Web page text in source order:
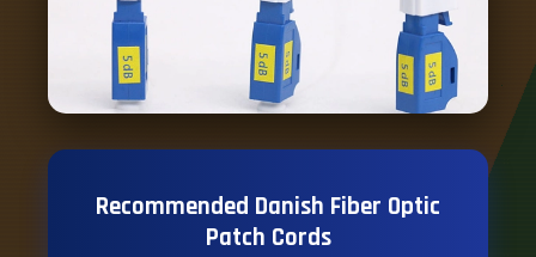
Recommended Danish Fiber Optic
Patch Cords